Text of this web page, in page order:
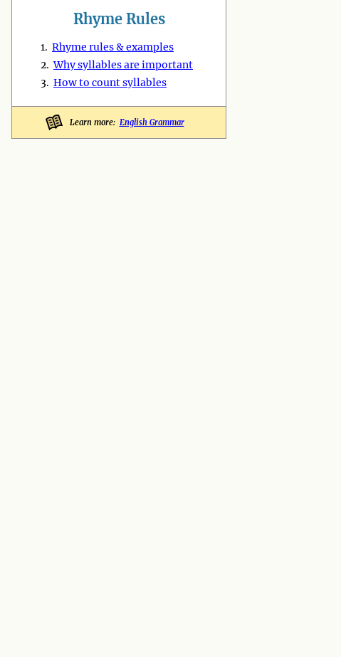
Rhyme Rules
1. Rhyme rules & examples
2.Why syllables are important
3. How to count syllables
Learn more: English Grammar